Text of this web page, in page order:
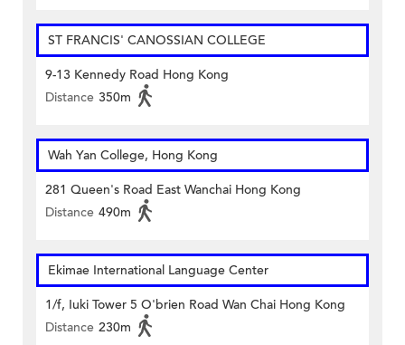
ST FRANCIS' CANOSSIAN COLLEGE
9-13 Kennedy Road Hong Kong
Distance 350m
Wah Yan College, Hong Kong
281 Queen's Road East Wanchai Hong Kong
Distance 490m
Ekimae International Language Center
1/f, Iuki Tower 5 O'brien Road Wan Chai Hong Kong
Distance 230m